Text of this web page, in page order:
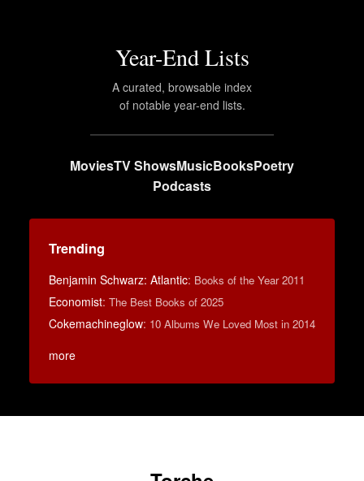
Year-End Lists
A curated, browsable index
of notable year-end lists.
MoviesTV ShowsMusicBooksPoetry
Podcasts
Trending
Benjamin Schwarz: Atlantic: Books of the Year 2011
Economist: The Best Books of 2025
Cokemachineglow: 10 Albums We Loved Most in 2014
more